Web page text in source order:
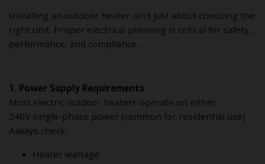
Installing an outdoor heater isn’t just about choosing the
right unit. Proper electrical planning is critical for safety,
performance, and compliance.
1. Power Supply Requirements
Most electric outdoor heaters operate on either:
240V single-phase power (common for residential use)
Always check:
Heater wattage